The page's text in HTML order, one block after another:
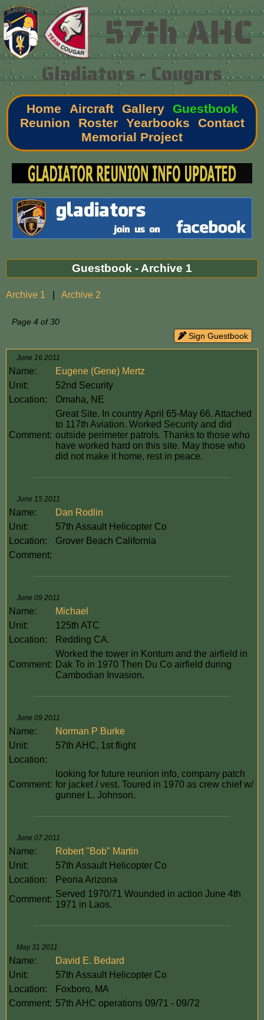
57th AHC
Gladiators - Cougars
Home Aircraft Gallery
Guestbook
Reunion
Roster Yearbooks
Contact
Memorial Project
Guestbook - Archive 1
Archive 1 Archive 2
Page 4 of 30
Sign Guestbook
June 16 2011
Name:
Eugene (Gene) Mertz
Unit:
52nd Security
Location:
Omaha, NE
Comment:
Great Site. In country April 65-May 66. Attached
to 117th Aviation. Worked Security and did
outside perimeter patrols. Thanks to those who
have worked hard on this site. May those who
did not make it home, rest in peace.
June 15 2011
Name:
Dan Rodlin
Unit:
57th Assault Helicopter Co
Location:
Grover Beach California
Comment:
June 09 2011
Name:
Michael
Unit:
125th ATC
Location:
Redding CA.
Comment:
Worked the tower in Kontum and the airfield in
Dak To in 1970 Then Du Co airfield during
Cambodian Invasion.
June 09 2011
Name:
Norman P Burke
Unit:
57th AHC, 1st flight
Location:
Comment:
looking for future reunion info, company patch
for jacket / vest. Toured in 1970 as crew chief w/
gunner L. Johnson.
June 07 2011
Name:
Robert "Bob" Martin
Unit:
57th Assault Helicopter Co
Location:
Peoria Arizona
Comment:
Served 1970/71 Wounded in action June 4th
1971 in Laos.
May 31 2011
Name:
David E. Bedard
Unit:
57th Assault Helicopter Co
Location:
Foxboro, MA
Comment: 57th AHC operations 09/71 - 09/72